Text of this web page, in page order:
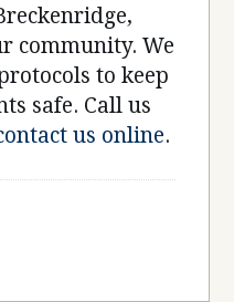
community. We
to keep
safe. Call us
us online.